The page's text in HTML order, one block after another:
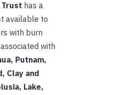
Trust has a
available to
with burn
with
Putnam,
Clay and
Lake,